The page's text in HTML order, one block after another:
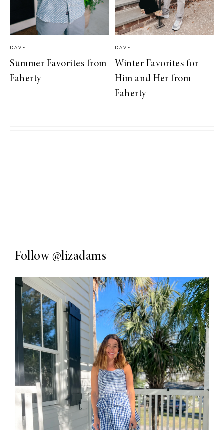
DAVE
Summer Favorites from
Faherty
DAVE
Winter Favorites for
Him and Her from
Faherty
Follow @lizadams